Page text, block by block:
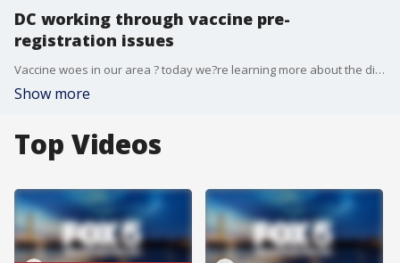
DC working through vaccine pre-
registration issues
Vaccine woes in our area ? today we?re learning more about the different efforts to try and make signing-up for a vaccine less frustrating than it already is. In the District today, Mayor Muriel Bowser announced a new-preregistration site that will launch later this week.
Show more
Top Videos